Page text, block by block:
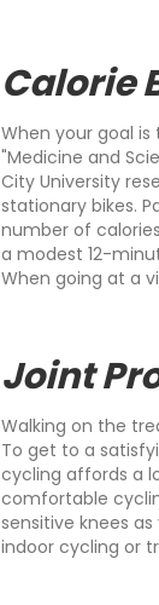
Calorie
When your goal
"Medicine and
City University
stationary bikes.
number of
a modest 12-
When going at a
Joint
Walking on the
To get to a
cycling affords a
comfortable
sensitive knees
indoor cycling or